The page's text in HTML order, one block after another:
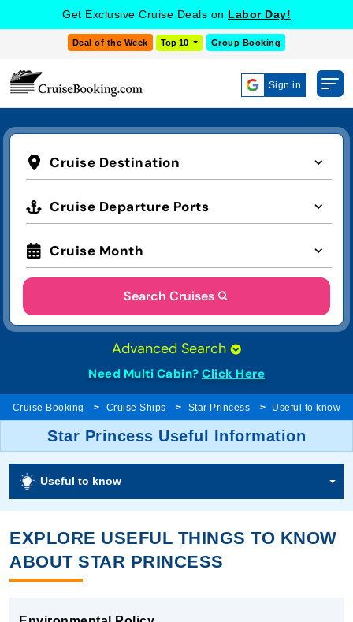
Get Exclusive Cruise Deals on Labor Day!
Deal of the Week Top 10 Group Booking
Sign in
Cruise Destination
Cruise Departure Ports
Cruise Month
Search Cruises
Advanced Search
Need Multi Cabin? Click Here
Cruise Booking Cruise Ships Star Princess Useful to know
Star Princess Useful Information
Useful to know
EXPLORE USEFUL THINGS TO KNOW
ABOUT STAR PRINCESS